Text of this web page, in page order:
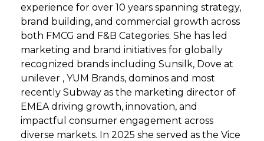
experience for over 10 years spanning strategy,
brand building, and commercial growth across
both FMCG and F&B Categories. She has led
marketing and brand initiatives for globally
recognized brands including Sunsilk, Dove at
unilever , YUM Brands, dominos and most
recently Subway as the marketing director of
EMEA driving growth, innovation, and
impactful consumer engagement across
diverse markets. In 2025 she served as the Vice